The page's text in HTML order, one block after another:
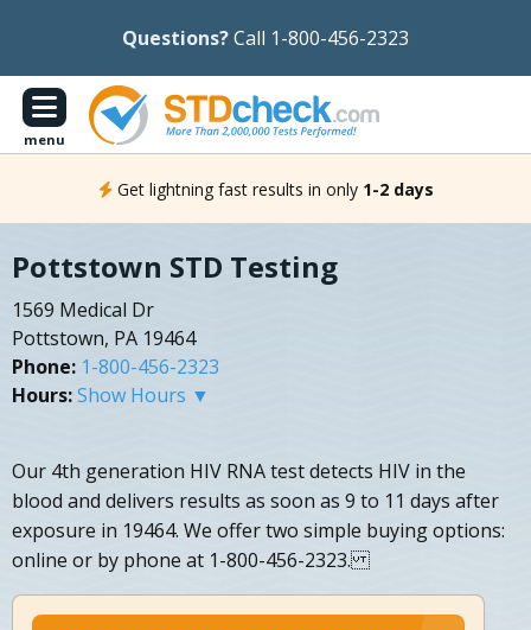
Questions?Call 1-800-456-2323
menu
Get lightning fast results in only 1-2 days
Pottstown STD Testing
1569 Medical Dr
Pottstown, PA 19464
Phone: 1-800-456-2323
Hours:Show Hours ▼
Our 4th generation HIV RNA test detects HIV in the
blood and delivers results as soon as 9 to 11 days after
exposure in 19464. We offer two simple buying options:
online or by phone at 1-800-456-2323.